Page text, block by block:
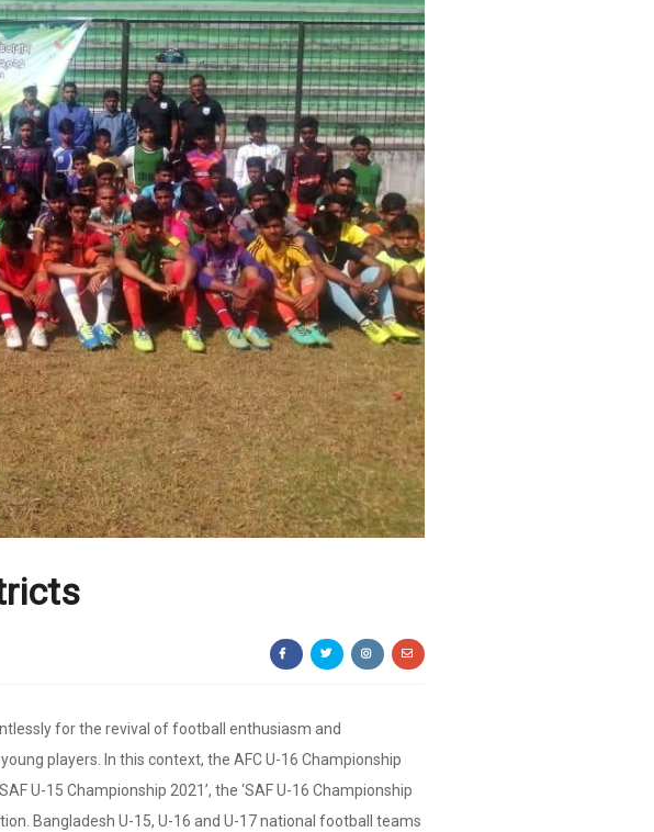
for the revival of football enthusiasm and
players. In this context, the AFC U-16 Championship
U-15 Championship 2021’, the ‘SAF U-16 Championship
Bangladesh U-15, U-16 and U-17 national football teams